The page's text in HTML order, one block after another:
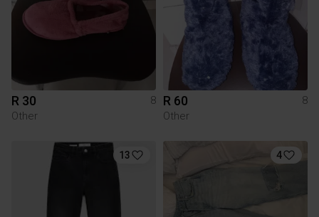
R 30
8
Other
R 60
8
Other
13 4